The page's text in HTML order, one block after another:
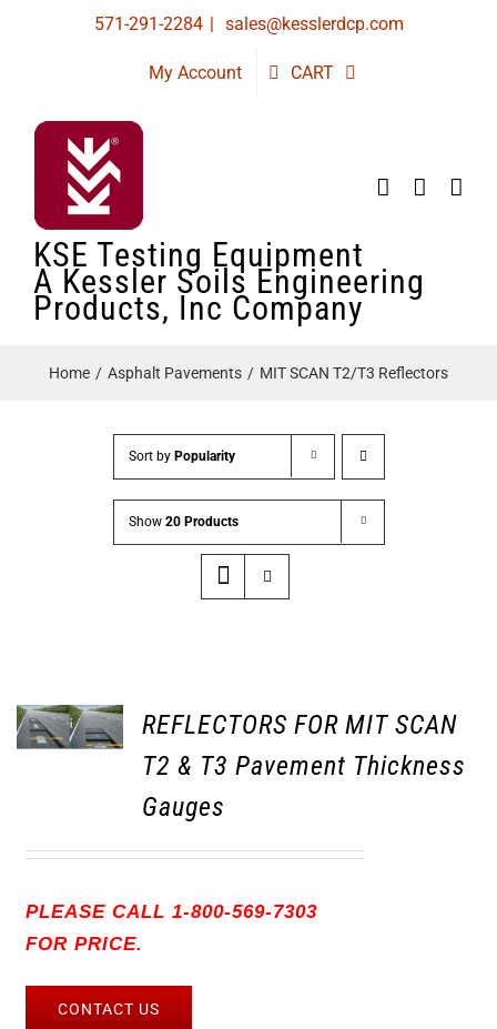
571-291-2284 | sales@kesslerdcp.com
My Account CART
KSE Testing Equipment
A Kessler Soils Engineering
Products, Inc Company
Home Asphalt Pavements MIT SCAN T2/T3 Reflectors
Sort by Popularity
Show 20 Products
REFLECTORS FOR MIT SCAN
T2 & T3 Pavement Thickness
Gauges
PLEASE CALL 1-800-569-7303
FOR PRICE.
CONTACT US